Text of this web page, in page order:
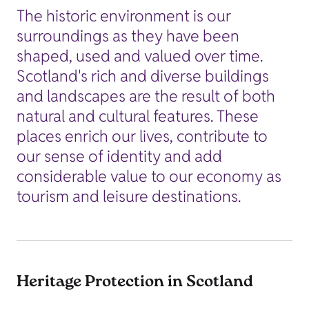
The historic environment is our
surroundings as they have been
shaped, used and valued over time.
Scotland's rich and diverse buildings
and landscapes are the result of both
natural and cultural features. These
places enrich our lives, contribute to
our sense of identity and add
considerable value to our economy as
tourism and leisure destinations.
Heritage Protection in Scotland